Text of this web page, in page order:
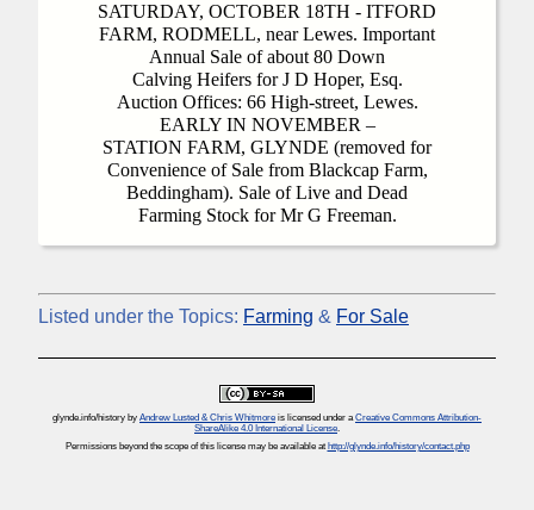
SATURDAY, OCTOBER 18TH - ITFORD
FARM, RODMELL, near Lewes. Important
Annual Sale of about 80 Down
Calving Heifers for J D Hoper, Esq.
Auction Offices: 66 High-street, Lewes.
EARLY IN NOVEMBER –
STATION FARM, GLYNDE (removed for
Convenience of Sale from Blackcap Farm,
Beddingham). Sale of Live and Dead
Farming Stock for Mr G Freeman.
Listed under the Topics: Farming & For Sale
glynde.info/history by Andrew Lusted & Chris Whitmore is licensed under aCreative Commons Attribution-
ShareAlike 4.0 International License.
Permissions beyond the scope of this license may be available at http://glynde.info/history/contact.php